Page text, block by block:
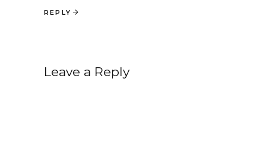
REPLY
Leave a Reply